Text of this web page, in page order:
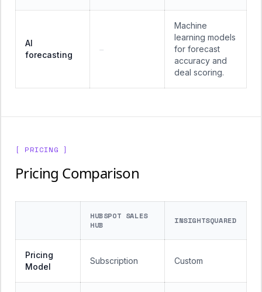
AI
forecasting
—
Machine
learning models
for forecast
accuracy and
deal scoring.
[ PRICING ]
Pricing Comparison
HUBSPOT SALES
HUB
INSIGHTSQUARED
Pricing
Model
Subscription Custom